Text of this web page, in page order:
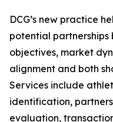
DCG’s new practice
potential partnerships
objectives, market
alignment and both
Services include
identification,
evaluation,